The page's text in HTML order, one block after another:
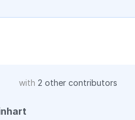
with 2 other contributors